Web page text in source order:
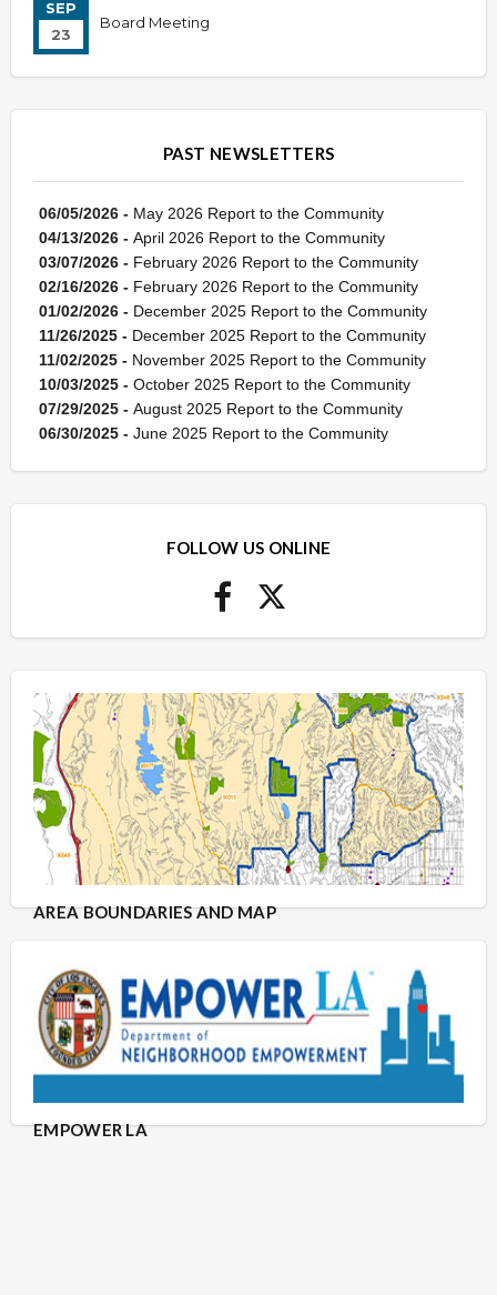
SEP
23
Board Meeting
PAST NEWSLETTERS
06/05/2026 - May 2026 Report to the Community
04/13/2026 - April 2026 Report to the Community
03/07/2026 - February 2026 Report to the Community
02/16/2026 - February 2026 Report to the Community
01/02/2026 - December 2025 Report to the Community
11/26/2025 - December 2025 Report to the Community
11/02/2025 - November 2025 Report to the Community
10/03/2025 - October 2025 Report to the Community
07/29/2025 - August 2025 Report to the Community
06/30/2025 - June 2025 Report to the Community
FOLLOW US ONLINE
AREA BOUNDARIES AND MAP
EMPOWER LA